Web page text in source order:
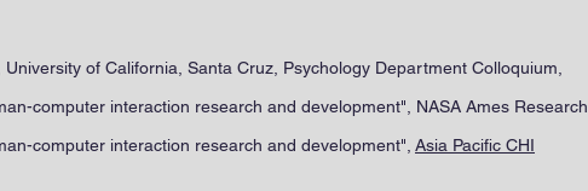
of California, Santa Cruz, Psychology Department Colloquium,
computer interaction research and development", NASA Ames Research
computer interaction research and development", Asia Pacific CHI